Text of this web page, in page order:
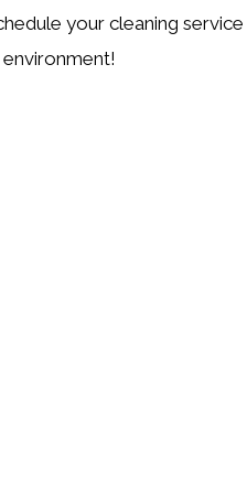
your cleaning service